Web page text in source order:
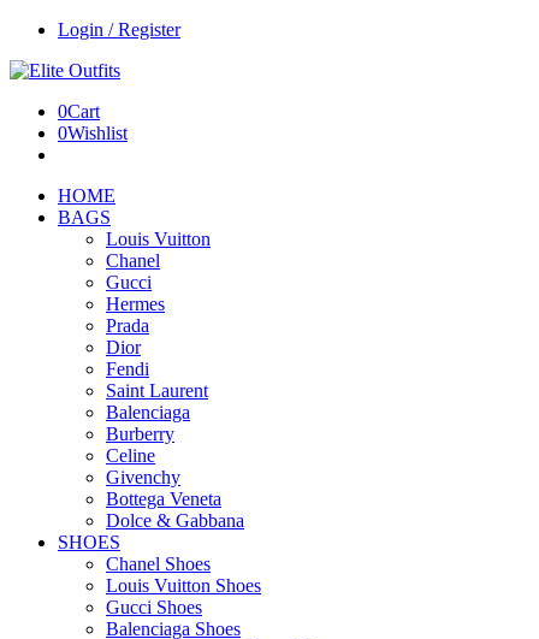
Login / Register
0Cart
0Wishlist
HOME
BAGS
Louis Vuitton
Chanel
Gucci
Hermes
Prada
Dior
Fendi
Saint Laurent
Balenciaga
Burberry
Celine
Givenchy
Bottega Veneta
Dolce & Gabbana
SHOES
Chanel Shoes
Louis Vuitton Shoes
Gucci Shoes
Balenciaga Shoes